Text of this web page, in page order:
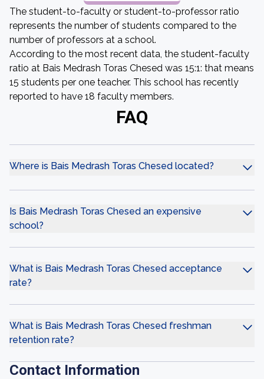
The student-to-faculty or student-to-professor ratio
represents the number of students compared to the
number of professors at a school.
According to the most recent data, the student-faculty
ratio at Bais Medrash Toras Chesed was 15:1: that means
15 students per one teacher. This school has recently
reported to have 18 faculty members.
FAQ
Where is Bais Medrash Toras Chesed located?
Is Bais Medrash Toras Chesed an expensive
school?
What is Bais Medrash Toras Chesed acceptance
rate?
What is Bais Medrash Toras Chesed freshman
retention rate?
Contact Information